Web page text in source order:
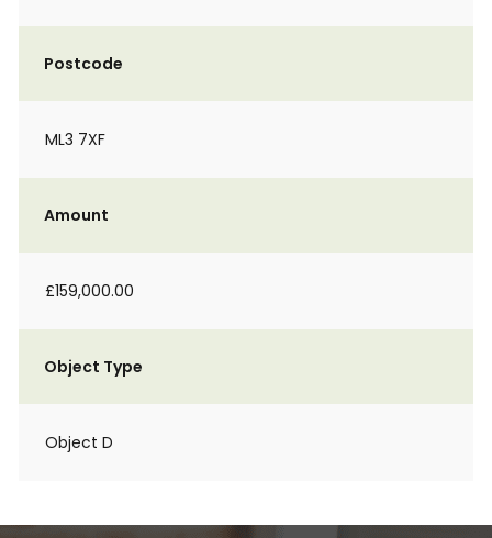
Postcode
ML3 7XF
Amount
£159,000.00
Object Type
Object D